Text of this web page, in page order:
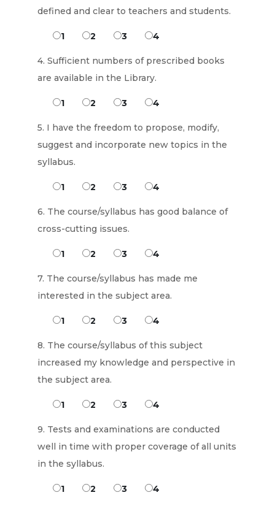
defined and clear to teachers and students.
1 2 3 4
4. Sufficient numbers of prescribed books
are available in the Library.
1 2 3 4
5. I have the freedom to propose, modify,
suggest and incorporate new topics in the
syllabus.
1 2 3 4
6. The course/syllabus has good balance of
cross-cutting issues.
1 2 3 4
7. The course/syllabus has made me
interested in the subject area.
1 2 3 4
8. The course/syllabus of this subject
increased my knowledge and perspective in
the subject area.
1 2 3 4
9. Tests and examinations are conducted
well in time with proper coverage of all units
in the syllabus.
1 2 3 4